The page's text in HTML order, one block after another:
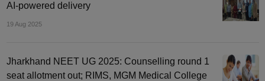
AI-powered delivery
19 Aug 2025
Jharkhand NEET UG 2025: Counselling round 1
seat allotment out; RIMS, MGM Medical College